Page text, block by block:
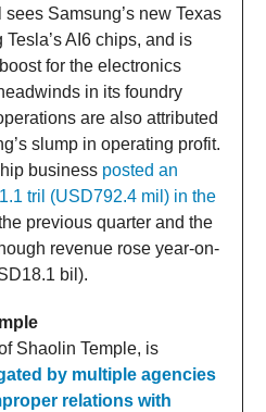
Samsung’s new Texas
AI6 chips, and is
for the electronics
in its foundry
are also attributed
slump in operating profit.
business posted an
tril (USD792.4 mil) in the
previous quarter and the
revenue rose year-on-
bil).
Shaolin Temple, is
by multiple agencies
relations with